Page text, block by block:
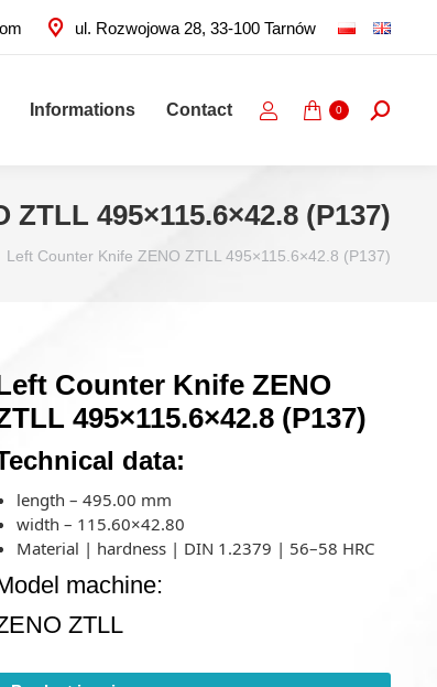
ul. Rozwojowa 28, 33-100 Tarnów
Informations Contact 0 Search:
495×115.6×42.8 (P137)
Left Counter Knife ZENO ZTLL 495×115.6×42.8 (P137)
Counter Knife ZENO
495×115.6×42.8 (P137)
data:
length – 495.00 mm
width – 115.60×42.80
Material | hardness | DIN 1.2379 | 56–58 HRC
machine:
ZTLL